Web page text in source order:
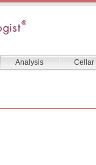
Analysis Cellar